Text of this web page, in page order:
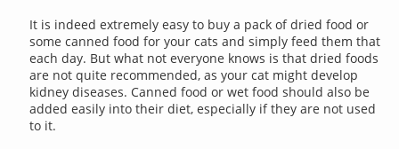
It is indeed extremely easy to buy a pack of dried food or
some canned food for your cats and simply feed them that
each day. But what not everyone knows is that dried foods
are not quite recommended, as your cat might develop
kidney diseases. Canned food or wet food should also be
added easily into their diet, especially if they are not used
to it.